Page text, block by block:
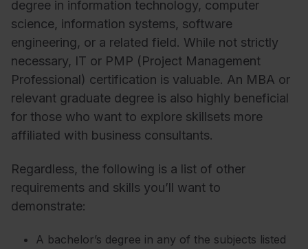
degree in information technology, computer
science, information systems, software
engineering, or a related field. While not strictly
necessary, IT or PMP (Project Management
Professional) certification is valuable. An MBA or
relevant graduate degree is also highly beneficial
for those who want to explore skillsets more
affiliated with business consultants.
Regardless, the following is a list of other
requirements and skills you’ll want to
demonstrate:
A bachelor’s degree in any of the subjects listed